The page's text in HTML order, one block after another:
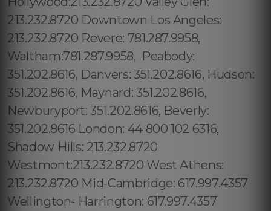
213.232.8720 Downtown Los Angeles:
213.232.8720 Revere: 781.287.9958,
Waltham:781.287.9958, Peabody:
351.202.8616, Danvers: 351.202.8616, Hudson:
351.202.8616, Maynard: 351.202.8616,
Newburyport: 351.202.8616, Beverly:
351.202.8616 London: 44 800 102 6316,
Shadow Hills: 213.232.8720
Westmont:213.232.8720 West Athens:
213.232.8720 Mid-Cambridge: 617.997.4357
Wellington- Harrington: 617.997.4357